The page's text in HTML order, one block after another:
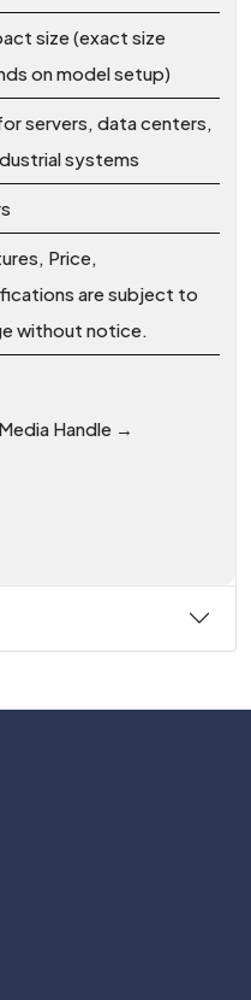
size (exact size
on model setup)
servers, data centers,
systems
Price,
are subject to
without notice.
Handle →